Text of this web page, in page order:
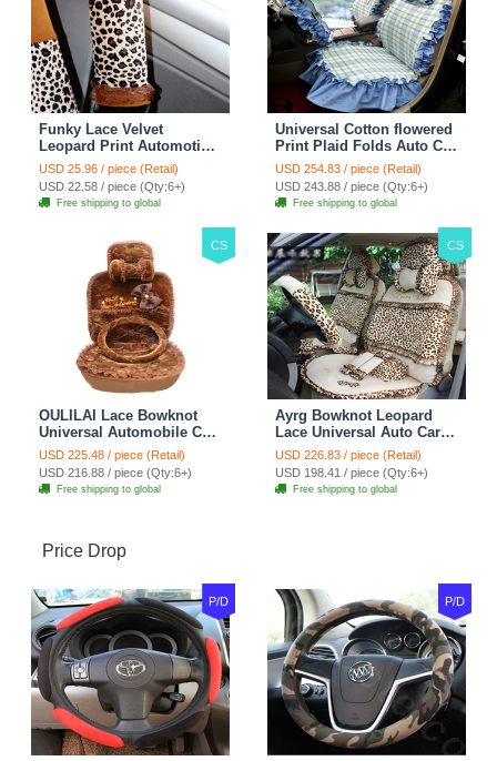
Funky Lace Velvet
Leopard Print Automotive
Seat Safety Belt Covers
Car Decoration 2pcs -
Brown
USD 25.96 / piece (Retail)
USD 22.58 / piece (Qty:6+)
Free shipping to global
Universal Cotton flowered
Print Plaid Folds Auto Car
Seat Cover 19pcs Sets -
Blue
USD 254.83 / piece (Retail)
USD 243.88 / piece (Qty:6+)
Free shipping to global
CS
OULILAI Lace Bowknot
Universal Automobile Car
Seat Cover Cushion Plush
7pcs - Coffee
USD 225.48 / piece (Retail)
USD 216.88 / piece (Qty:6+)
Free shipping to global
CS
Ayrg Bowknot Leopard
Lace Universal Auto Car
Seat Covers Velvet Plush
Full Set 19pcs - Beige
USD 226.83 / piece (Retail)
USD 198.41 / piece (Qty:6+)
Free shipping to global
Price Drop
P/D P/D